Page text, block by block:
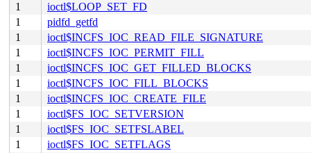
1
ioctl$LOOP_SET_FD
1
pidfd_getfd
1
ioctl$INCFS_IOC_READ_FILE_SIGNATURE
1
ioctl$INCFS_IOC_PERMIT_FILL
1
ioctl$INCFS_IOC_GET_FILLED_BLOCKS
1
ioctl$INCFS_IOC_FILL_BLOCKS
1
ioctl$INCFS_IOC_CREATE_FILE
1
ioctl$FS_IOC_SETVERSION
1
ioctl$FS_IOC_SETFSLABEL
1
ioctl$FS_IOC_SETFLAGS